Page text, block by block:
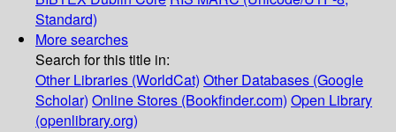
Standard)
More searches
Search for this title in:
Other Libraries (WorldCat) Other Databases (Google
Scholar) Online Stores (Bookfinder.com) Open Library
(openlibrary.org)